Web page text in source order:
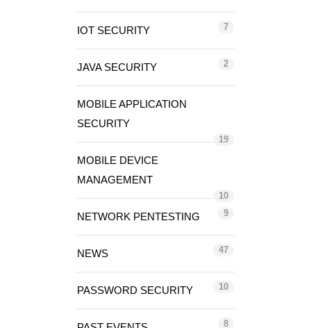
IOT SECURITY 7
JAVA SECURITY 2
MOBILE APPLICATION
SECURITY
19
MOBILE DEVICE
MANAGEMENT
10
NETWORK PENTESTING 9
NEWS 47
PASSWORD SECURITY 10
8